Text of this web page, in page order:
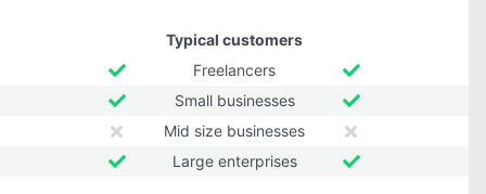
Typical customers
Freelancers
Small businesses
Mid size businesses
Large enterprises